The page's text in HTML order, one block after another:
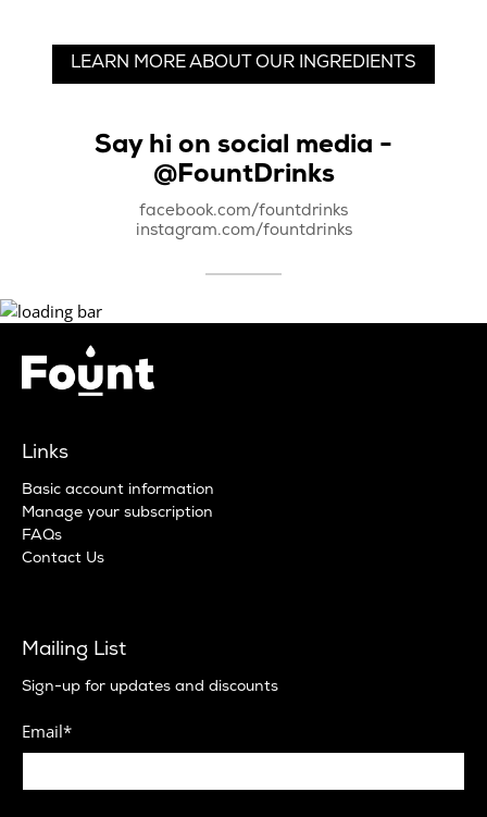
LEARN MORE ABOUT OUR INGREDIENTS
Say hi on social media -
@FountDrinks
facebook.com/fountdrinks
instagram.com/fountdrinks
Links
Basic account information
Manage your subscription
FAQs
Contact Us
Mailing List
Sign-up for updates and discounts
Email*